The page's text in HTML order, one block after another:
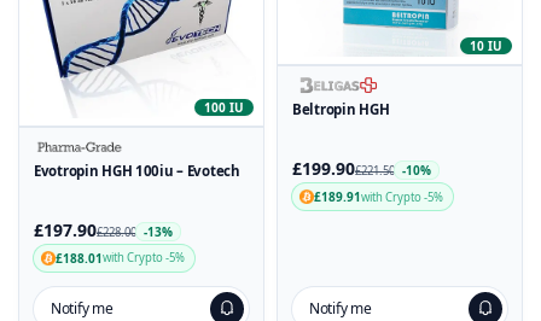
100 IU
Evotropin HGH 100iu – Evotech
£197.90£228.00 -13%
£188.01with Crypto -5%
Notify me
10 IU
Beltropin HGH
£199.90£221.50 -10%
£189.91with Crypto -5%
Notify me